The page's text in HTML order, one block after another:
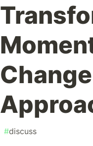
#discuss